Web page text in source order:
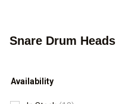
Snare Drum Heads
Availability